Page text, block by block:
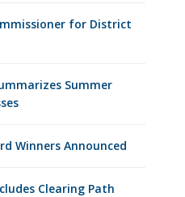
for District
Summer
Winners Announced
Clearing Path